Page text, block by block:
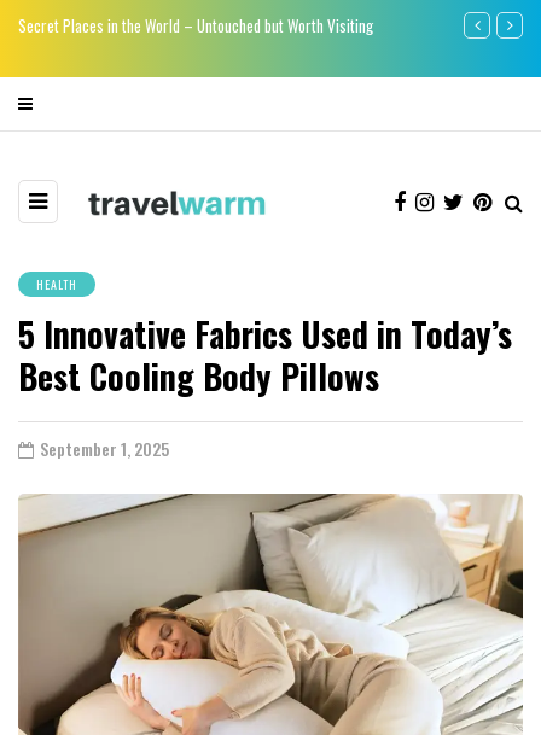
Secret Places in the World – Untouched but Worth Visiting Say bye-bye
HEALTH
5 Innovative Fabrics Used in Today’s
Best Cooling Body Pillows
September 1, 2025